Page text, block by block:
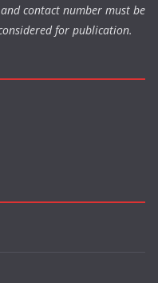
contact number must be
for publication.